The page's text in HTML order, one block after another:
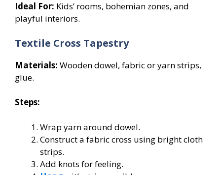
Ideal For: Kids’ rooms, bohemian zones, and
playful interiors.
Textile Cross Tapestry
Materials: Wooden dowel, fabric or yarn strips,
glue.
Steps:
Wrap yarn around dowel.
Construct a fabric cross using bright cloth
strips.
Add knots for feeling.